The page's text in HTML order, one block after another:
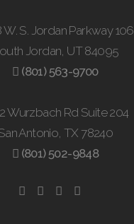
W. S. Jordan Parkway 106
Jordan, UT 84095
(801) 563-9700
Wurzbach Rd Suite 204
Antonio, TX 78240
(801) 502-9848